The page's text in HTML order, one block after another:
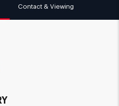
Contact & Viewing